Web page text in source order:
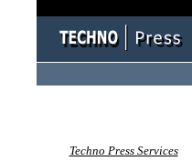
Techno Press Services